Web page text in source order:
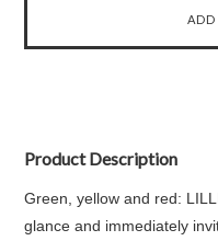
Product Description
Green, yellow and red:
glance and immediately